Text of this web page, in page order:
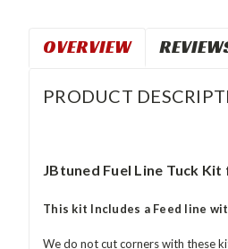
OVERVIEW
PRODUCT
JBtuned Fuel Line Tuck
This kit Includes a Feed line
We do not cut corners with these